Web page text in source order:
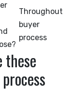
Throughout
buyer
process
these